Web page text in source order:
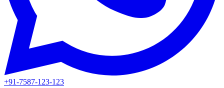
+91-7587-123-123